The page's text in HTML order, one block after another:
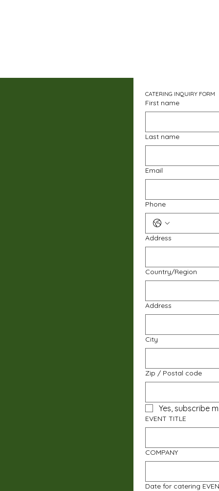
CATERING INQUIRY FORM
First name
Last name
Email
Phone
Address
Multi-line address
Country/Region
Address
City
Zip / Postal code
Yes, subscribe
EVENT TITLE
COMPANY
Date for catering